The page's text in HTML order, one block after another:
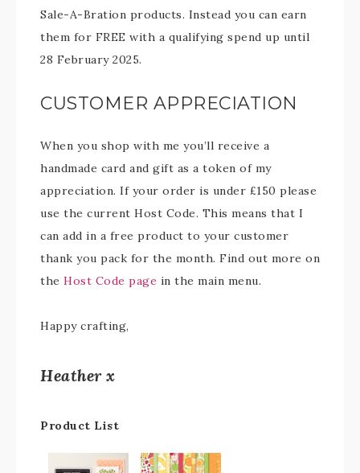
Sale-A-Bration products. Instead you can earn
them for FREE with a qualifying spend up until
28 February 2025.
CUSTOMER APPRECIATION
When you shop with me you’ll receive a
handmade card and gift as a token of my
appreciation. If your order is under £150 please
use the current Host Code. This means that I
can add in a free product to your customer
thank you pack for the month. Find out more on
the Host Code page in the main menu.
Happy crafting,
Heather x
Product List